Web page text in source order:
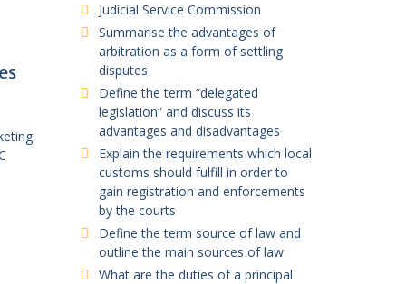
Judicial Service Commission
Summarise the advantages of
arbitration as a form of settling
disputes
Define the term “delegated
legislation” and discuss its
advantages and disadvantages
Explain the requirements which local
customs should fulfill in order to
gain registration and enforcements
by the courts
Define the term source of law and
outline the main sources of law
What are the duties of a principal